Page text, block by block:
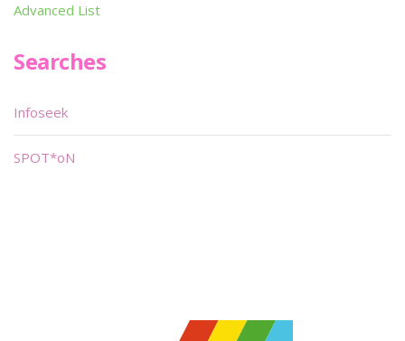
Advanced List
Searches
Infoseek
SPOT*oN